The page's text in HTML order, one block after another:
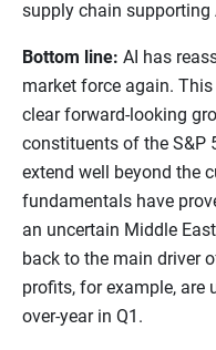
supply chain supporting
Bottom line: AI has
market force again.
clear forward-looking
constituents of the S&P
extend well beyond the
fundamentals have
an uncertain Middle
back to the main driver
profits, for example, are
over-year in Q1.